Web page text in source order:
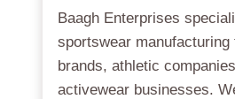
Baagh Enterprises
sportswear manufacturing
brands, athletic
activewear businesses.